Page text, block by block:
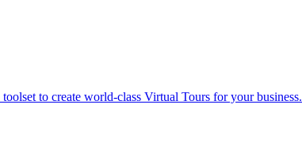
to create world-class Virtual Tours for your business.